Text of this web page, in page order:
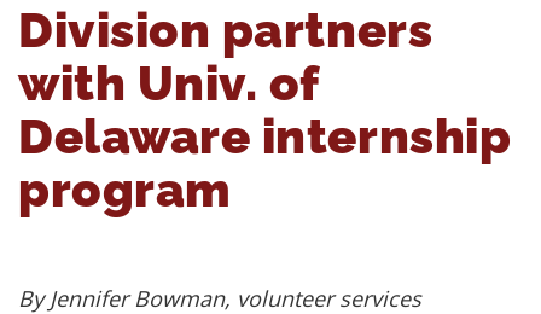
Division partners
with Univ. of
Delaware internship
program
By Jennifer Bowman, volunteer services